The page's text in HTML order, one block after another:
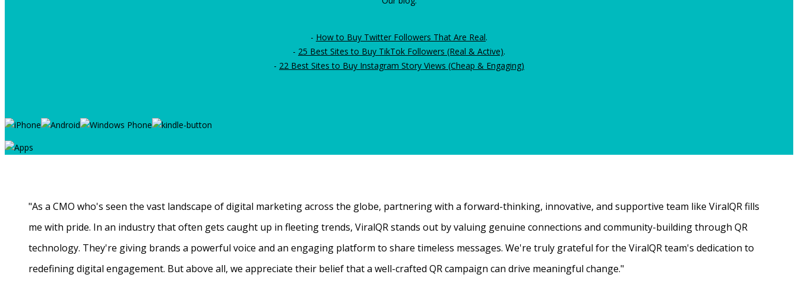
- How to Buy Twitter Followers That Are Real.
- 25 Best Sites to Buy TikTok Followers (Real & Active).
- 22 Best Sites to Buy Instagram Story Views (Cheap & Engaging)
"As a CMO who's seen the vast landscape of digital marketing across the globe, partnering with a forward-thinking, innovative, and supportive team like ViralQR fills
me with pride. In an industry that often gets caught up in fleeting trends, ViralQR stands out by valuing genuine connections and community-building through QR
technology. They're giving brands a powerful voice and an engaging platform to share timeless messages. We're truly grateful for the ViralQR team's dedication to
redefining digital engagement. But above all, we appreciate their belief that a well-crafted QR campaign can drive meaningful change."